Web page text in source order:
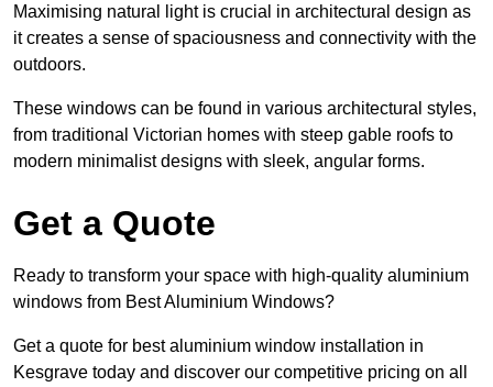
Maximising natural light is crucial in architectural design as
it creates a sense of spaciousness and connectivity with the
outdoors.
These windows can be found in various architectural styles,
from traditional Victorian homes with steep gable roofs to
modern minimalist designs with sleek, angular forms.
Get a Quote
Ready to transform your space with high-quality aluminium
windows from Best Aluminium Windows?
Get a quote for best aluminium window installation in
Kesgrave today and discover our competitive pricing on all